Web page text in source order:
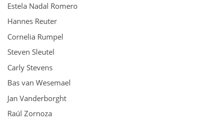
Estela Nadal Romero
Hannes Reuter
Cornelia Rumpel
Steven Sleutel
Carly Stevens
Bas van Wesemael
Jan Vanderborght
Raúl Zornoza